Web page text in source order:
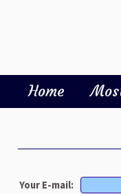
Home
Your E-mail: